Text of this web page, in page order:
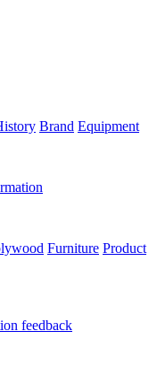
Brand Equipment
Furniture Product
feedback